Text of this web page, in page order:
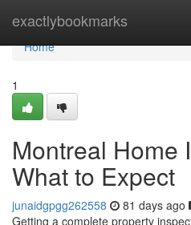
exactlybookmarks
Home
Home
1
Montreal Home
What to Expect
junaidgpgg262558 81 days ago
Getting a complete property